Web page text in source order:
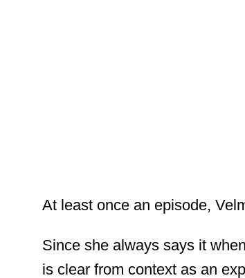
At least once an episode,
Since she always says it
is clear from context as an